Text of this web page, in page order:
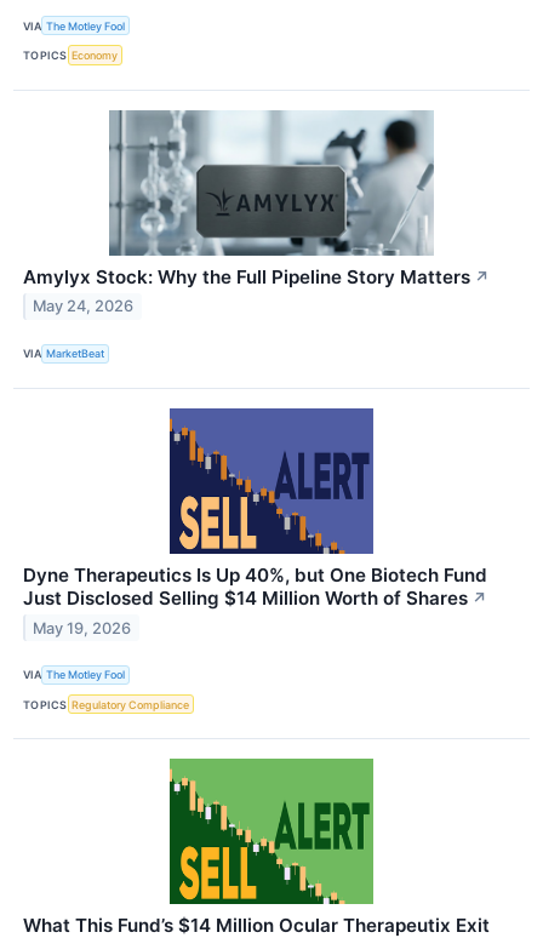
VIA The Motley Fool
TOPICS Economy
Amylyx Stock: Why the Full Pipeline Story Matters ↗
May 24, 2026
VIA MarketBeat
Dyne Therapeutics Is Up 40%, but One Biotech Fund
Just Disclosed Selling $14 Million Worth of Shares ↗
May 19, 2026
VIA The Motley Fool
TOPICS Regulatory Compliance
What This Fund’s $14 Million Ocular Therapeutix Exit